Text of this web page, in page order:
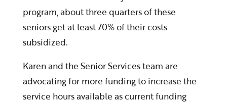
program, about three quarters of these
seniors get at least 70% of their costs
subsidized.
Karen and the Senior Services team are
advocating for more funding to increase the
service hours available as current funding